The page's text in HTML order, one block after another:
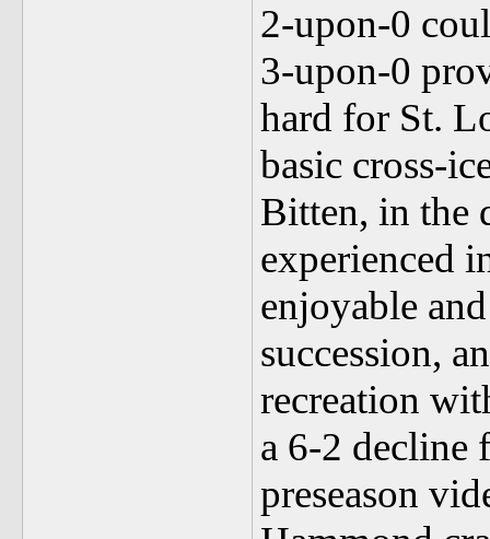
2-upon-0
3-upon-0
hard for St.
basic cross-
Bitten, in the
experienced
enjoyable
succession,
recreation
a 6-2 decline
preseason